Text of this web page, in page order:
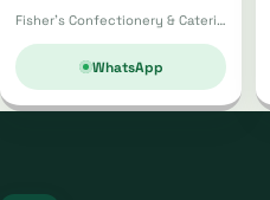
Fisher's Confectionery & Catering · Harare
WhatsApp